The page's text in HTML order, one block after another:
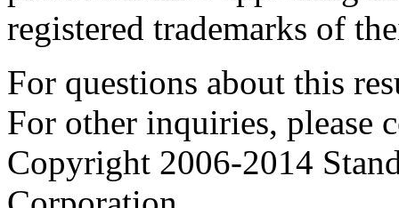
registered trademarks of
For questions about this
For other inquiries, please
Copyright 2006-2014